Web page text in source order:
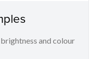
and colour